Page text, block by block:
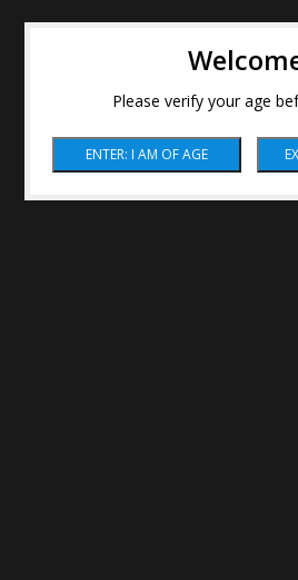
Please verify your age